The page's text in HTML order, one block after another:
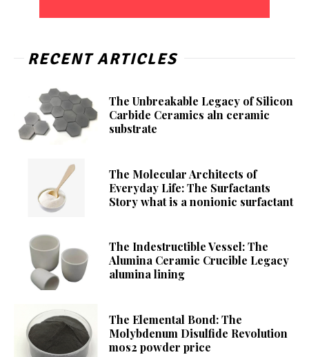
RECENT ARTICLES
The Unbreakable Legacy of Silicon
Carbide Ceramics aln ceramic
substrate
The Molecular Architects of
Everyday Life: The Surfactants
Story what is a nonionic surfactant
The Indestructible Vessel: The
Alumina Ceramic Crucible Legacy
alumina lining
The Elemental Bond: The
Molybdenum Disulfide Revolution
mos2 powder price